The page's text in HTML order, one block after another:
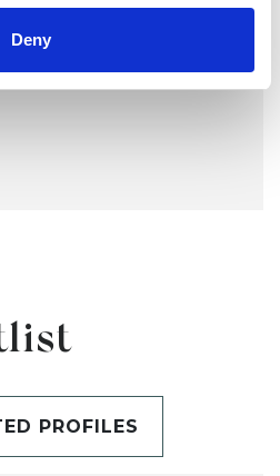
Deny
PROFILES